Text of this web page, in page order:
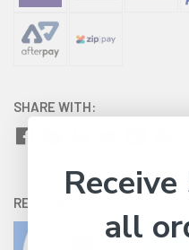
SHARE WITH:
RETURNS:
all